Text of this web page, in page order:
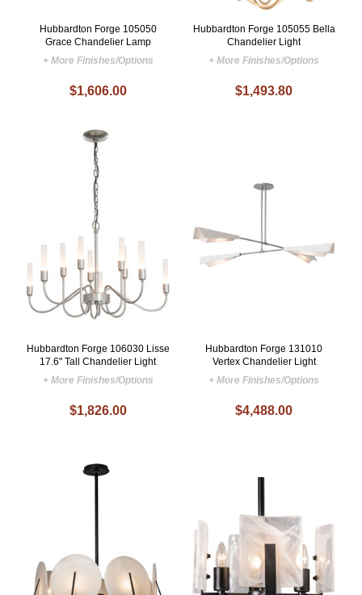
Hubbardton Forge 105050
Grace Chandelier Lamp
+ More Finishes/Options
$1,606.00
Hubbardton Forge 105055 Bella
Chandelier Light
+ More Finishes/Options
$1,493.80
Hubbardton Forge 106030 Lisse
17.6" Tall Chandelier Light
+ More Finishes/Options
$1,826.00
Hubbardton Forge 131010
Vertex Chandelier Light
+ More Finishes/Options
$4,488.00